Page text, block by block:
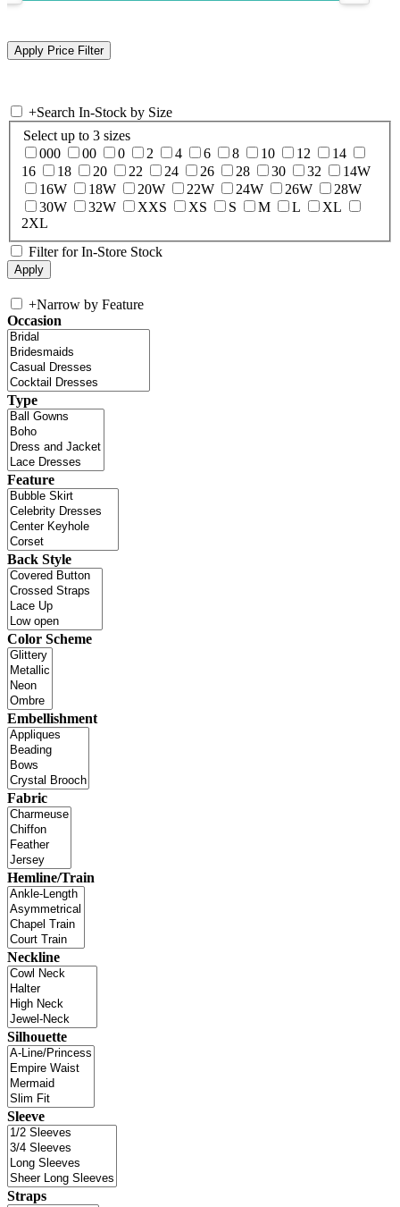
+Search In-Stock by Size
Select up to 3 sizes
000
00 0 2 4 6 8 10 12
14
16
18 20 22 24 26 28 30 32
14W
16W
18W 20W 22W 24W 26W
28W
30W
32W XXS XS S M L
XL
2XL
Filter for In-Store Stock
+Narrow by Feature
Occasion
Type
Feature
Back Style
Color Scheme
Embellishment
Fabric
Hemline/Train
Neckline
Silhouette
Sleeve
Straps